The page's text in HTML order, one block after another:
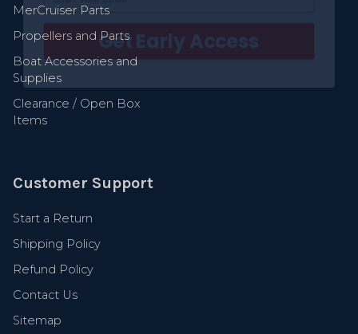
MerCruiser Parts
Propellers and Parts
Boat Accessories and
Supplies
Clearance / Open Box
Items
Customer Support
Start a Return
Shipping Policy
Refund Policy
Contact Us
Sitemap
Get Early Access